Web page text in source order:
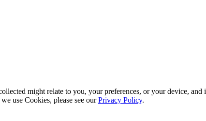
might relate to you, your preferences, or your device, and
use Cookies, please see ourPrivacy Policy.